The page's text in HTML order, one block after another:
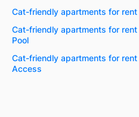
Cat-friendly apartments for rent
Cat-friendly apartments for rent
Pool
Cat-friendly apartments for rent
Access